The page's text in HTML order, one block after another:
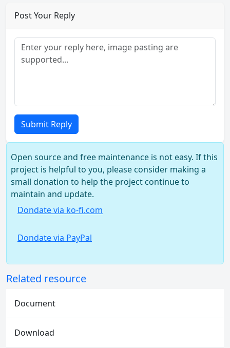
Post Your Reply
Submit Reply
Open source and free maintenance is not easy. If this
project is helpful to you, please consider making a
small donation to help the project continue to
maintain and update.
Dondate via ko-fi.com
Dondate via PayPal
Related resource
Document
Download